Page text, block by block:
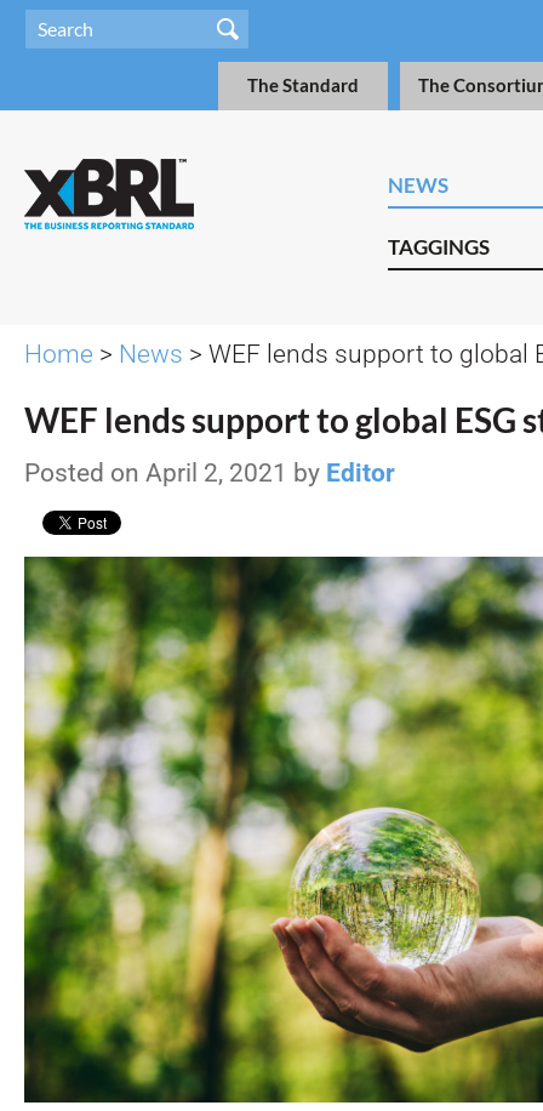
The Standard The
NEWS
TAGGINGS
Home > News > WEF lends support to global
WEF lends support to global ESG
Posted on April 2, 2021 by Editor